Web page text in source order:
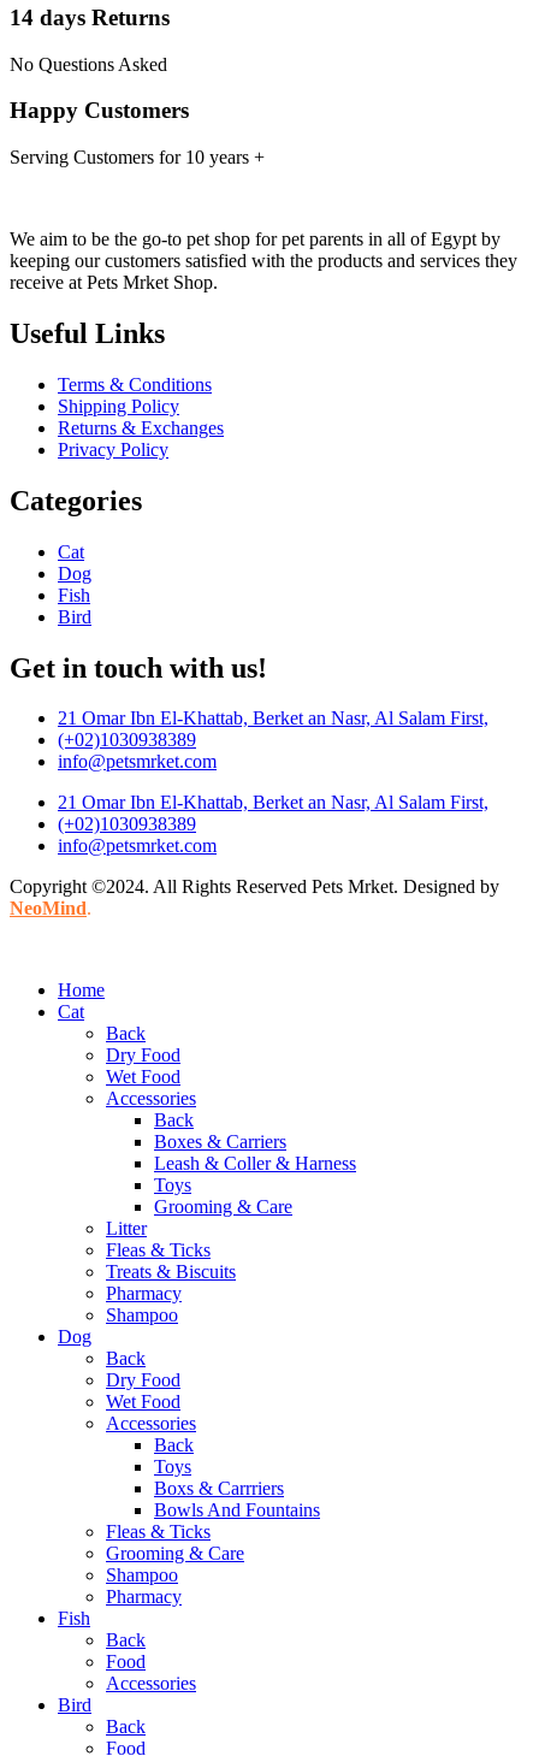
14 days Returns
No Questions Asked
Happy Customers
Serving Customers for 10 years +
We aim to be the go-to pet shop for pet parents in all of Egypt by
keeping our customers satisfied with the products and services they
receive at Pets Mrket Shop.
Useful Links
Terms & Conditions
Shipping Policy
Returns & Exchanges
Privacy Policy
Categories
Cat
Dog
Fish
Bird
Get in touch with us!
21 Omar Ibn El-Khattab, Berket an Nasr, Al Salam First,
(+02)1030938389
info@petsmrket.com
21 Omar Ibn El-Khattab, Berket an Nasr, Al Salam First,
(+02)1030938389
info@petsmrket.com
Copyright ©2024. All Rights Reserved Pets Mrket. Designed by
NeoMind.
Home
Cat
Back
Dry Food
Wet Food
Accessories
Back
Boxes & Carriers
Leash & Coller & Harness
Toys
Grooming & Care
Litter
Fleas & Ticks
Treats & Biscuits
Pharmacy
Shampoo
Dog
Back
Dry Food
Wet Food
Accessories
Back
Toys
Boxs & Carrriers
Bowls And Fountains
Fleas & Ticks
Grooming & Care
Shampoo
Pharmacy
Fish
Back
Food
Accessories
Bird
Back
Food